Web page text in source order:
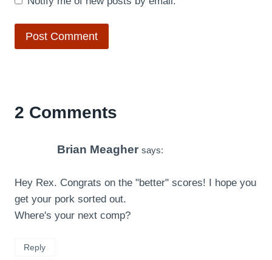
2 Comments
Brian Meagher says:
Hey Rex. Congrats on the "better" scores! I hope you
get your pork sorted out.
Where's your next comp?
Reply